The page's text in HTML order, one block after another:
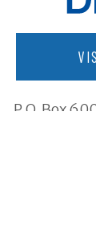
P.O. Box